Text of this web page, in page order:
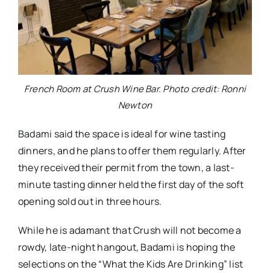
French Room at Crush Wine Bar. Photo credit: Ronni
Newton
Badami said the space is ideal for wine tasting
dinners, and he plans to offer them regularly. After
they received their permit from the town, a last-
minute tasting dinner held the first day of the soft
opening sold out in three hours.
While he is adamant that Crush will not become a
rowdy, late-night hangout, Badami is hoping the
selections on the “What the Kids Are Drinking” list